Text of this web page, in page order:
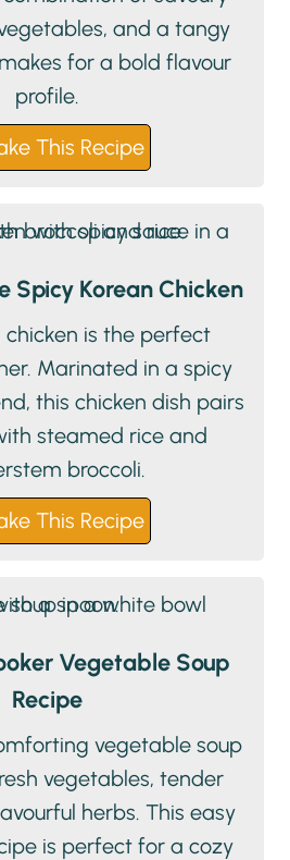
and a tangy
for a bold flavour
profile.
This Recipe
Spicy Korean Chicken
chicken is the perfect
Marinated in a spicy
this chicken dish pairs
steamed rice and
broccoli.
This Recipe
Vegetable Soup
Recipe
vegetable soup
vegetables, tender
herbs. This easy
is perfect for a cozy